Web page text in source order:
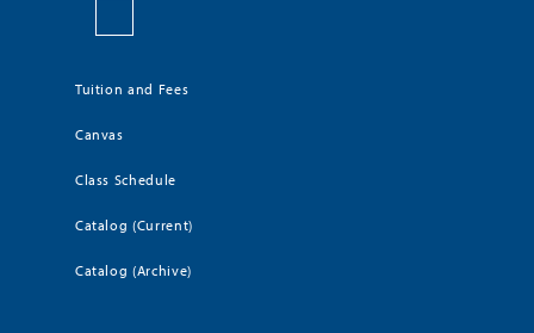
Tuition and Fees
Canvas
Class Schedule
Catalog (Current)
Catalog (Archive)